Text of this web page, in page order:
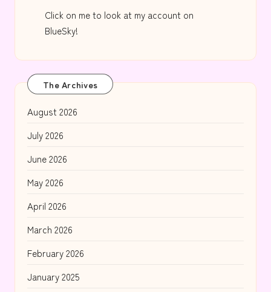
Click on me to look at my account on
BlueSky!
The Archives
August 2026
July 2026
June 2026
May 2026
April 2026
March 2026
February 2026
January 2025